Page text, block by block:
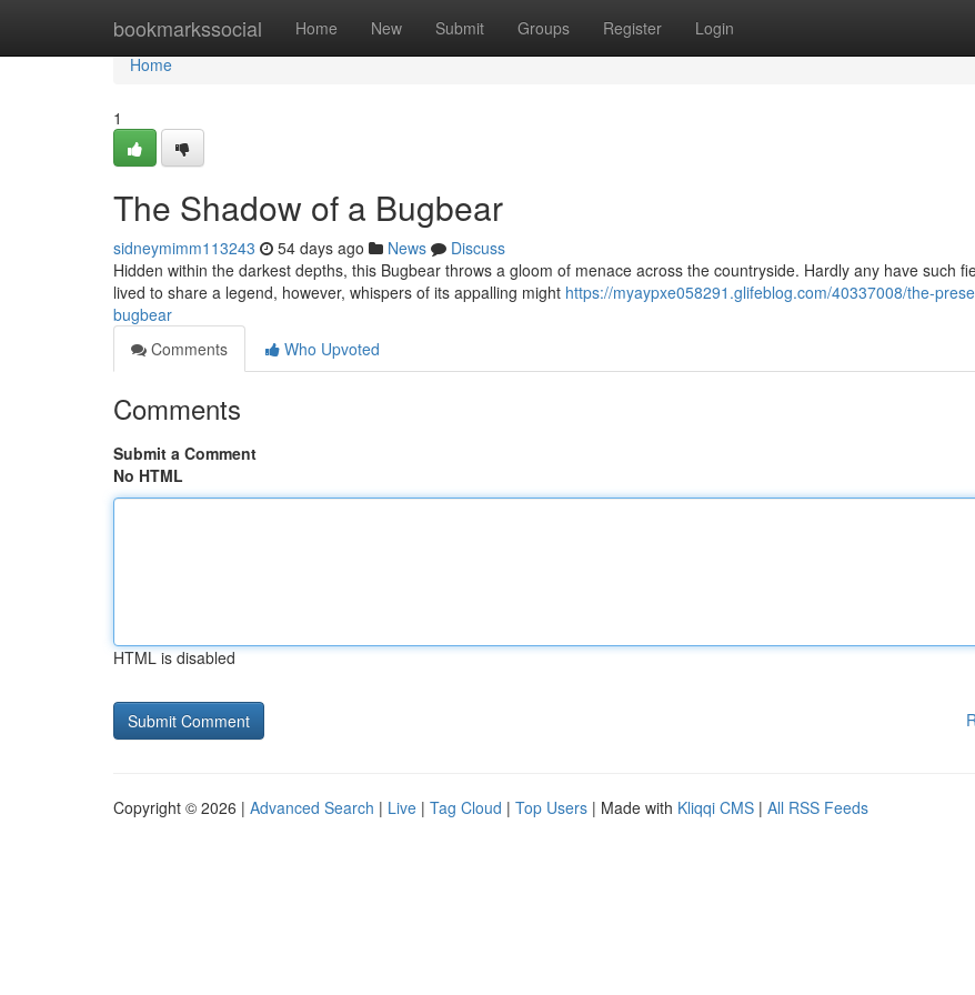
bookmarkssocial Home New Submit Groups Register Login
Home
Home
1
The Shadow of a Bugbear
sidneymimm113243 54 days ago News
Discuss
Hidden within the darkest depths, this Bugbear throws a gloom of menace across the countryside. Hardly any have such
lived to share a legend, however, whispers of its appalling might https://myaypxe058291.glifeblog.com/40337008/the-
bugbear
Comments
Who Upvoted
Comments
Submit a Comment
No HTML
HTML is disabled
Copyright © 2026 | Advanced Search | Live | Tag Cloud | Top Users | Made with Kliqqi CMS | All RSS Feeds